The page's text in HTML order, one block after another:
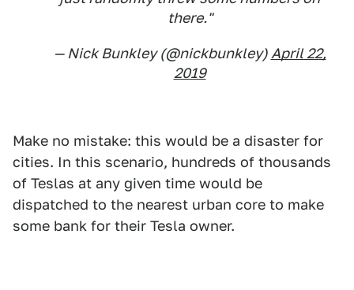
there."
— Nick Bunkley (@nickbunkley) April 22,
2019
Make no mistake: this would be a disaster for
cities. In this scenario, hundreds of thousands
of Teslas at any given time would be
dispatched to the nearest urban core to make
some bank for their Tesla owner.